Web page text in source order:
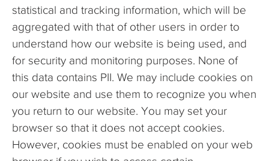
statistical and tracking information, which will be
aggregated with that of other users in order to
understand how our website is being used, and
for security and monitoring purposes. None of
this data contains PII. We may include cookies on
our website and use them to recognize you when
you return to our website. You may set your
browser so that it does not accept cookies.
However, cookies must be enabled on your web